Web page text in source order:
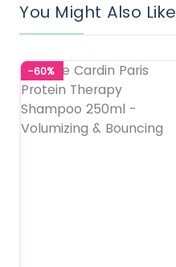
You Might Also Like
-60%